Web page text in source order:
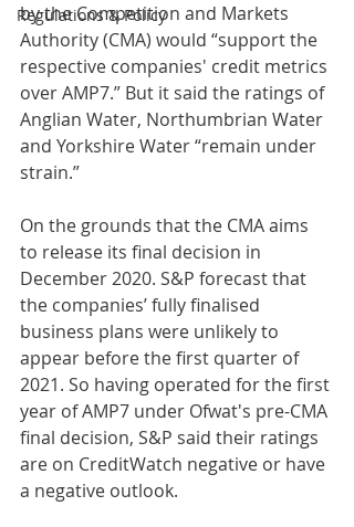
Regulations & Policy
by the Competition and Markets
Authority (CMA) would “support the
respective companies' credit metrics
over AMP7.” But it said the ratings of
Anglian Water, Northumbrian Water
and Yorkshire Water “remain under
strain.”
On the grounds that the CMA aims
to release its final decision in
December 2020. S&P forecast that
the companies’ fully finalised
business plans were unlikely to
appear before the first quarter of
2021. So having operated for the first
year of AMP7 under Ofwat's pre-CMA
final decision, S&P said their ratings
are on CreditWatch negative or have
a negative outlook.